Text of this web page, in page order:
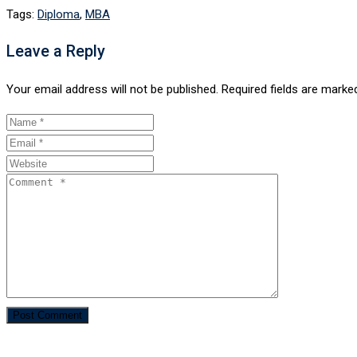
Tags: Diploma, MBA
Leave a Reply
Your email address will not be published. Required fields are